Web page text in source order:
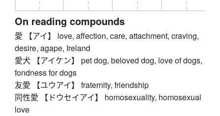
On reading compounds
愛 【アイ】 love, affection, care, attachment, craving,
desire, agape, Ireland
愛犬 【アイケン】 pet dog, beloved dog, love of dogs,
fondness for dogs
友愛 【ユウアイ】 fraternity, friendship
同性愛 【ドウセイアイ】 homosexuality, homosexual
love